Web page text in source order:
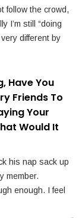
follow the crowd,
I’m still “doing
different by
Have You
Friends To
Your
Would It
his nap sack up
member.
enough. I feel